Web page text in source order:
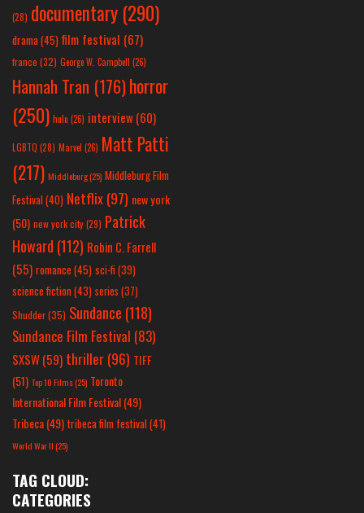
(28) documentary (290)
drama(45) film festival (67)
france (32) George W. Campbell (26)
Hannah Tran (176)horror
(250) hulu (26) interview(60)
LGBTQ (28) Marvel (26) Matt Patti
(217) Middleburg(25) Middleburg Film
Festival(40) Netflix(97) new york
(50) new york city(29) Patrick
Howard (112) Robin C. Farrell
(55) romance(45) sci-fi (39)
science fiction(43) series (37)
Shudder(35) Sundance (118)
Sundance Film Festival (83)
SXSW(59) thriller(96) TIFF
(51) Top 10 Films(25) Toronto
International Film Festival(49)
Tribeca(49) tribeca film festival(41)
World War II(25)
TAG CLOUD:
CATEGORIES